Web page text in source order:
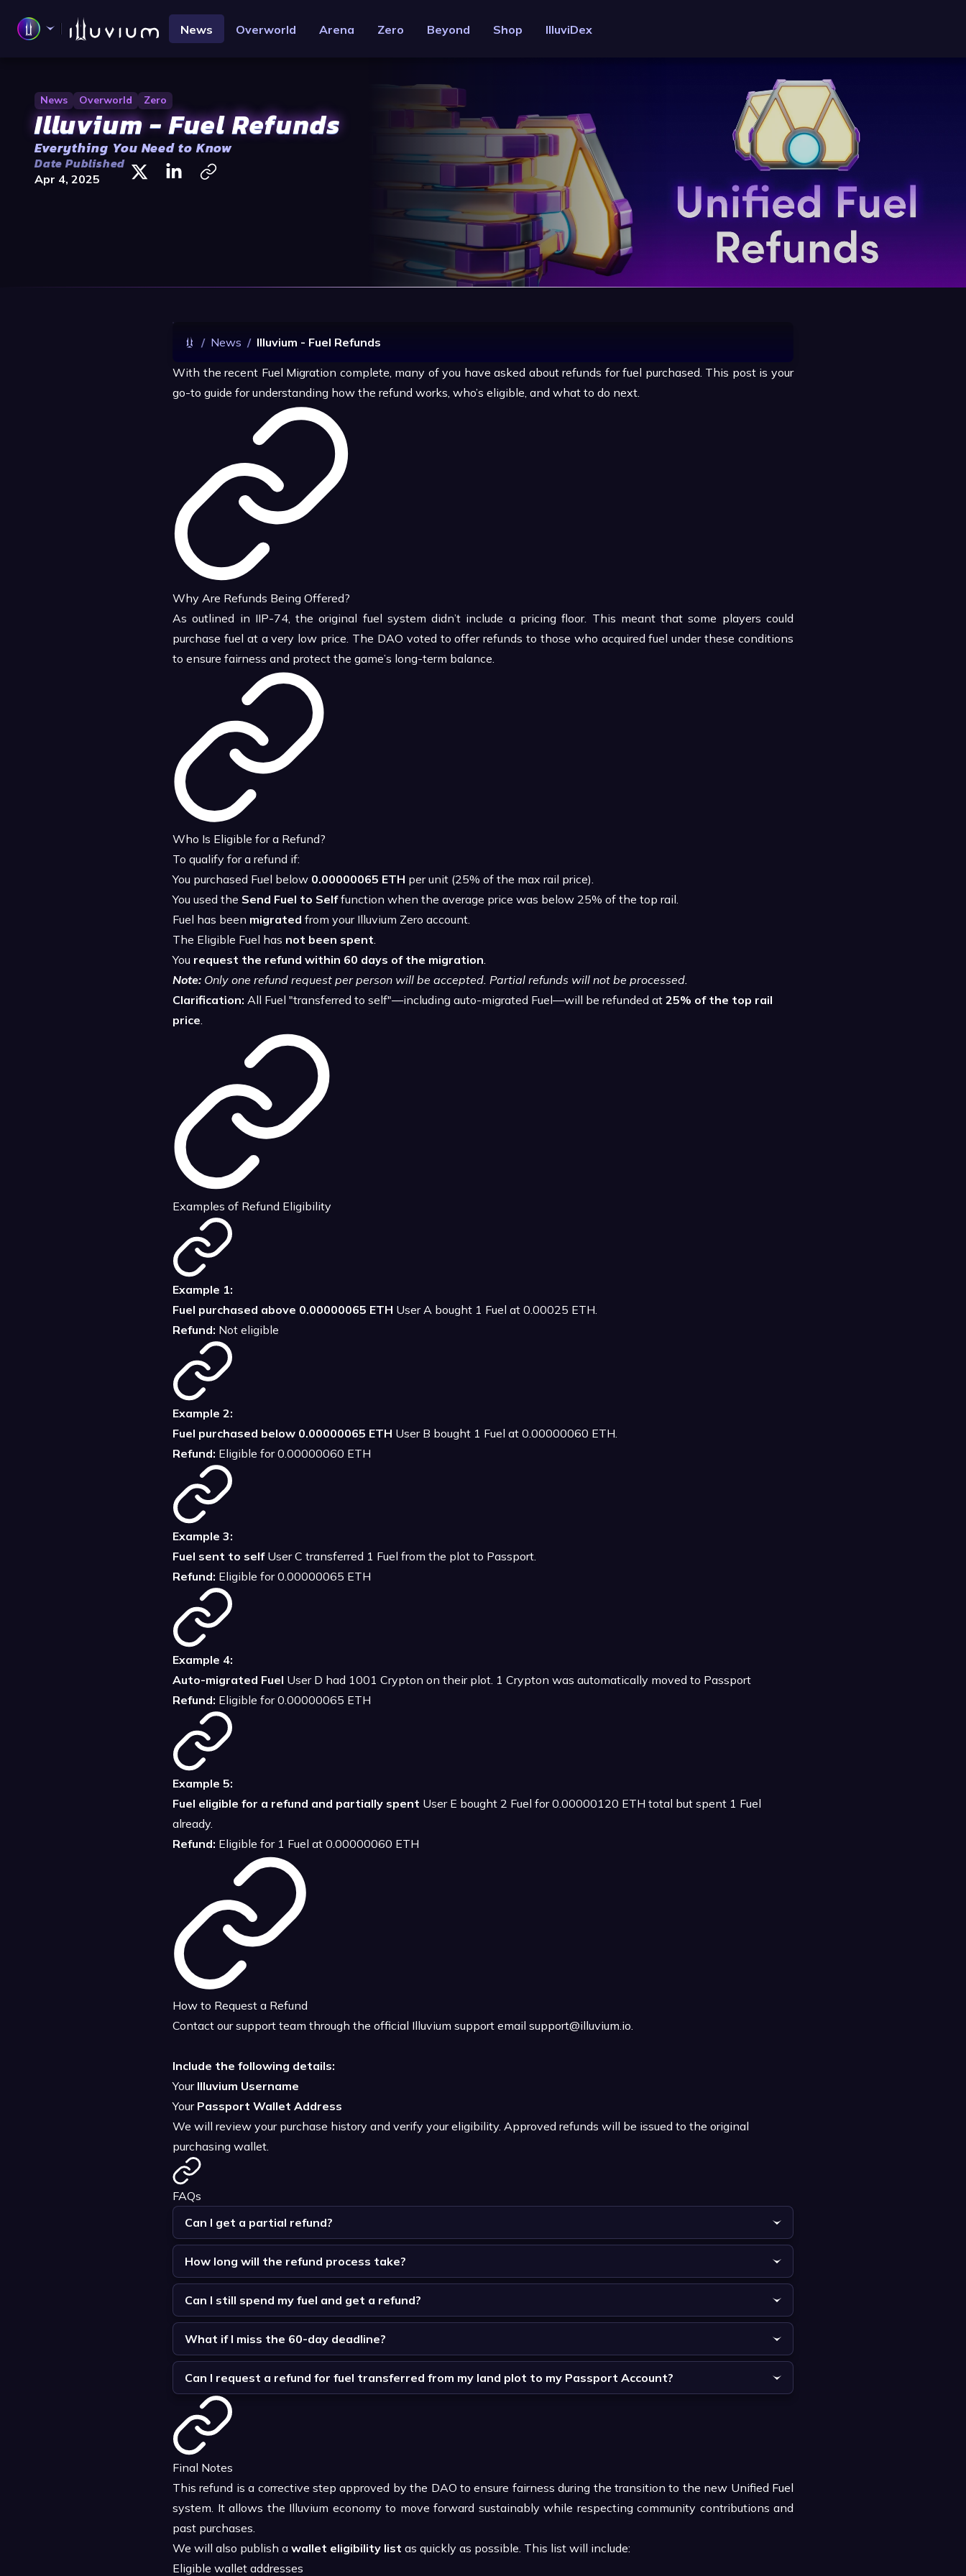
News Overworld Arena Zero Beyond Shop IlluviDex
News Overworld Zero
Illuvium - Fuel Refunds
Everything You Need to Know
Date Published
Apr 4, 2025
/ News / Illuvium - Fuel Refunds
With the recent Fuel Migration complete, many of you have asked about refunds for fuel purchased. This post is your
go-to guide for understanding how the refund works, who’s eligible, and what to do next.
Why Are Refunds Being Offered?
As outlined in IIP-74, the original fuel system didn’t include a pricing floor. This meant that some players could
purchase fuel at a very low price. The DAO voted to offer refunds to those who acquired fuel under these conditions
to ensure fairness and protect the game’s long-term balance.
Who Is Eligible for a Refund?
To qualify for a refund if:
You purchased Fuel below 0.00000065 ETH per unit (25% of the max rail price).
You used the Send Fuel to Selffunction when the average price was below 25% of the top rail.
Fuel has been migrated from your Illuvium Zero account.
The Eligible Fuel has not been spent
You request the refund within 60 days of the migration
Note: Only one refund request per person will be accepted. Partial refunds will not be processed.
Clarification: All Fuel "transferred to self"—including auto-migrated Fuel—will be refunded at 25% of the top rail
price
Examples of Refund Eligibility
Example 1:
Fuel purchased above 0.00000065 ETH User A bought 1 Fuel at 0.00025 ETH.
Refund: Not eligible
Example 2:
Fuel purchased below 0.00000065 ETH User B bought 1 Fuel at 0.00000060 ETH.
Refund: Eligible for 0.00000060 ETH
Example 3:
Fuel sent to selfUser C transferred 1 Fuel from the plot to Passport.
Refund: Eligible for 0.00000065 ETH
Example 4:
Auto-migrated Fuel User D had 1001 Crypton on their plot. 1 Crypton was automatically moved to Passport
Refund: Eligible for 0.00000065 ETH
Example 5:
Fuel eligible for a refund and partially spent User E bought 2 Fuel for 0.00000120 ETH total but spent 1 Fuel
already.
Refund: Eligible for 1 Fuel at 0.00000060 ETH
How to Request a Refund
Contact our support team through the official Illuvium support email support@illuvium.io
Include the following details:
Your Illuvium Username
Your Passport Wallet Address
We will review your purchase history and verify your eligibility. Approved refunds will be issued to the original
purchasing wallet.
FAQs
Can I get a partial refund?
How long will the refund process take?
Can I still spend my fuel and get a refund?
What if I miss the 60-day deadline?
Can I request a refund for fuel transferred from my land plot to my Passport Account?
Final Notes
This refund is a corrective step approved by the DAO to ensure fairness during the transition to the new Unified Fuel
system. It allows the Illuvium economy to move forward sustainably while respecting community contributions and
past purchases.
We will also publish a wallet eligibility list as quickly as possible. This list will include:
Eligible wallet addresses